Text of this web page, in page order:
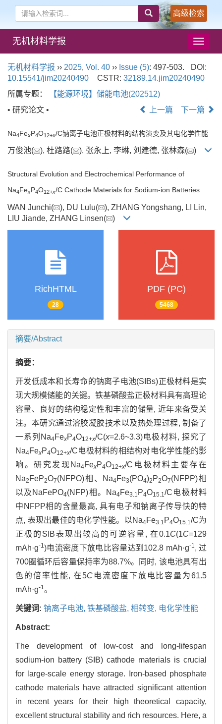
高级检索
导
航
切
换
无机材料学报
无机材料学报 ›› 2025, Vol. 40 ›› Issue (5): 497-503.
DOI:
10.15541/jim20240490
CSTR: 32189.14.jim20240490
所属专题：
【能源环境】储能电池(202512)
• 研究论文 •
上一篇 下一篇
Na4FexP4O12+x/C钠离子电池正极材料的结构演变及其电化学性能
万俊池( ), 杜路路( ), 张永上, 李琳, 刘建德, 张林森( )
Structural Evolution and Electrochemical Performance of
Na4FexP4O12+x/C Cathode Materials for Sodium-ion Batteries
WAN Junchi( ), DU Lulu(
), ZHANG Yongshang, LI Lin,
LIU Jiande, ZHANG Linsen(
)
RichHTML
28
PDF (PC)
5468
摘要/Abstract
摘要：
开发低成本和长寿命的钠离子电池(SIBs)正极材料是实
现大规模储能的关键。铁基磷酸盐正极材料具有高理论
容量、良好的结构稳定性和丰富的储量, 近年来备受关
注。本研究通过溶胶凝胶技术以及热处理过程, 制备了
一系列Na4FexP4O12+x/C(x=2.6~3.3)电极材料, 探究了
Na4FexP4O12+x/C电极材料的相结构对电化学性能的影
响。研究发现Na4FexP4O12+x/C电极材料主要存在
Na2 FeP2O7(NFPO)相、Na4Fe3(PO4)2 P2O7(NFPP)相
以及NaFePO4(NFP)相。Na4Fe3.1 P4O15.1/C电极材料
中NFPP相的含量最高, 具有电子和钠离子传导快的特
点, 表现出最佳的电化学性能。以Na4Fe3.1 P4O15.1 /C为
正极的SIB表现出较高的可逆容量, 在0.1C(1C=129
mAh·g-1 )电流密度下放电比容量达到102.8 mAh·g-1 , 过
700圈循环后容量保持率为88.7%。同时, 该电池具有出
色的倍率性能, 在5C 电流密度下放电比容量为61.5
mAh·g-1 。
关键词: 钠离子电池, 铁基磷酸盐, 相转变, 电化学性能
Abstract:
The development of low-cost and long-lifespan
sodium-ion battery (SIB) cathode materials is crucial
for large-scale energy storage. Iron-based phosphate
cathode materials have attracted significant attention
in recent years for their high theoretical capacity,
excellent structural stability and rich resources. Here, a